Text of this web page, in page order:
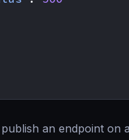
an endpoint on